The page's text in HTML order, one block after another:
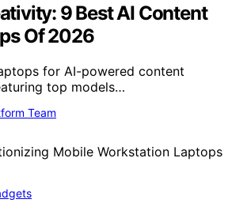
9 Best AI Content
Of 2026
for AI-powered content
top models…
Team